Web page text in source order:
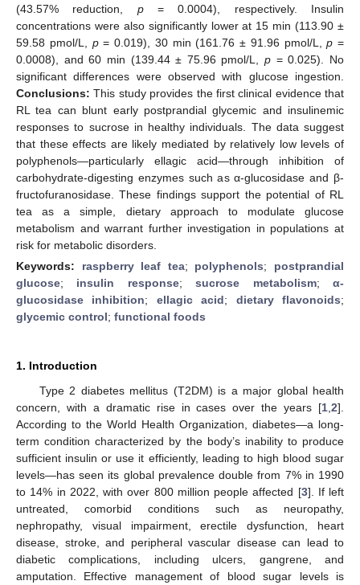
(43.57% reduction, p= 0.0004), respectively. Insulin
concentrations were also significantly lower at 15 min (113.90 ±
59.58 pmol/L, p= 0.019), 30 min (161.76 ± 91.96 pmol/L,p =
0.0008), and 60 min (139.44 ± 75.96 pmol/L,p = 0.025). No
significant differences were observed with glucose ingestion.
Conclusions: This study provides the first clinical evidence that
RL tea can blunt early postprandial glycemic and insulinemic
responses to sucrose in healthy individuals. The data suggest
that these effects are likely mediated by relatively low levels of
polyphenols—particularly ellagic acid—through inhibition of
carbohydrate-digesting enzymes such as α-glucosidase and β-
fructofuranosidase. These findings support the potential of RL
tea as a simple, dietary approach to modulate glucose
metabolism and warrant further investigation in populations at
risk for metabolic disorders.
Keywords: raspberry leaf tea; polyphenols; postprandial
glucose; insulin response;sucrose metabolism;α-
glucosidase inhibition; ellagic acid; dietary flavonoids;
glycemic control; functional foods
1. Introduction
Type 2 diabetes mellitus (T2DM) is a major global health
concern, with a dramatic rise in cases over the years [1 2].
According to the World Health Organization, diabetes—a long-
term condition characterized by the body’s inability to produce
sufficient insulin or use it efficiently, leading to high blood sugar
levels—has seen its global prevalence double from 7% in 1990
to 14% in 2022, with over 800 million people affected [3]. If left
untreated, comorbid conditions such as neuropathy,
nephropathy, visual impairment, erectile dysfunction, heart
disease, stroke, and peripheral vascular disease can lead to
diabetic complications, including ulcers, gangrene, and
amputation. Effective management of blood sugar levels is